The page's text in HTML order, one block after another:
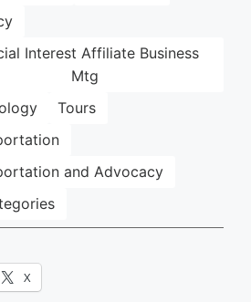
Interest Affiliate Business
Mtg
Tours
and Advocacy
X